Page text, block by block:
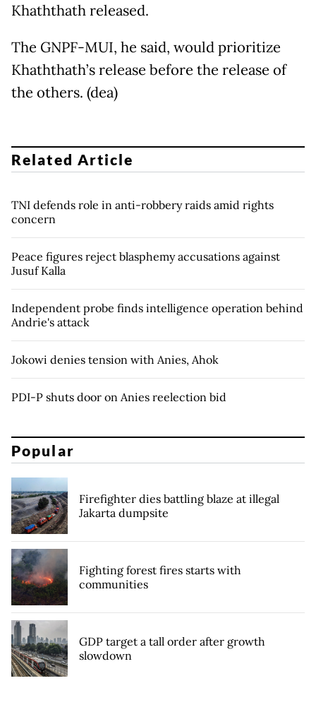
Khaththath released.
The GNPF-MUI, he said, would prioritize
Khaththath’s release before the release of
the others. (dea)
Related Article
TNI defends role in anti-robbery raids amid rights
concern
Peace figures reject blasphemy accusations against
Jusuf Kalla
Independent probe finds intelligence operation behind
Andrie's attack
Jokowi denies tension with Anies, Ahok
PDI-P shuts door on Anies reelection bid
Popular
Firefighter dies battling blaze at illegal
Jakarta dumpsite
Fighting forest fires starts with
communities
GDP target a tall order after growth
slowdown